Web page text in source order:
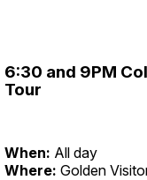
6:30 and 9PM
Tour
When: All day
Where: Golden